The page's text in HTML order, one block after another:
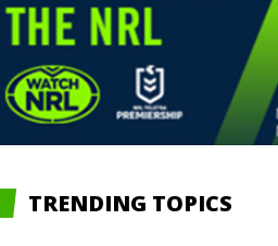
TRENDING TOPICS